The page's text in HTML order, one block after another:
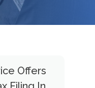
Offers